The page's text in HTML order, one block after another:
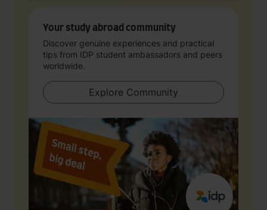
Your study abroad community
Discover genuine experiences and practical
tips from IDP student ambassadors and peers
worldwide.
Explore Community